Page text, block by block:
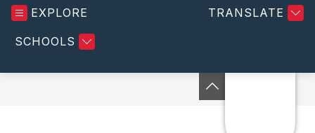
EXPLORE
SCHOOLS
TRANSLATE